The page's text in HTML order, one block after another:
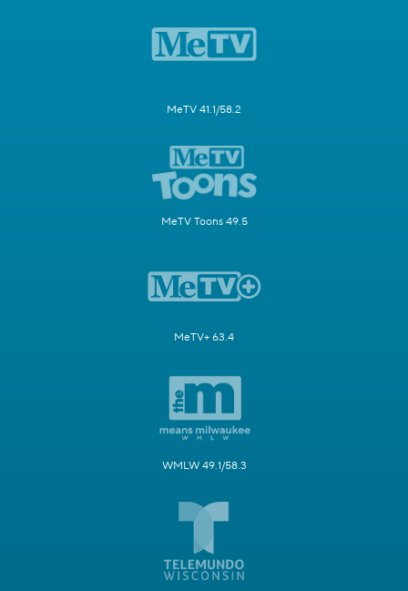
MeTV 41.1/58.2
MeTV Toons 49.5
MeTV+ 63.4
WMLW 49.1/58.3